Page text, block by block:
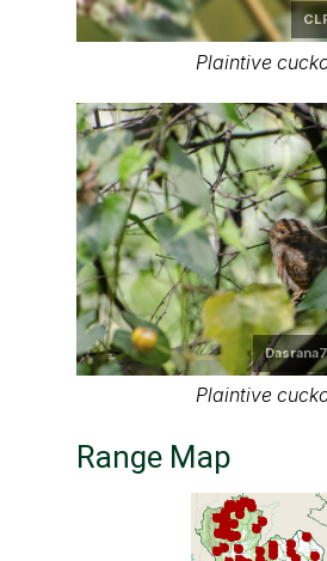
Plaintive
Plaintive
Range Map